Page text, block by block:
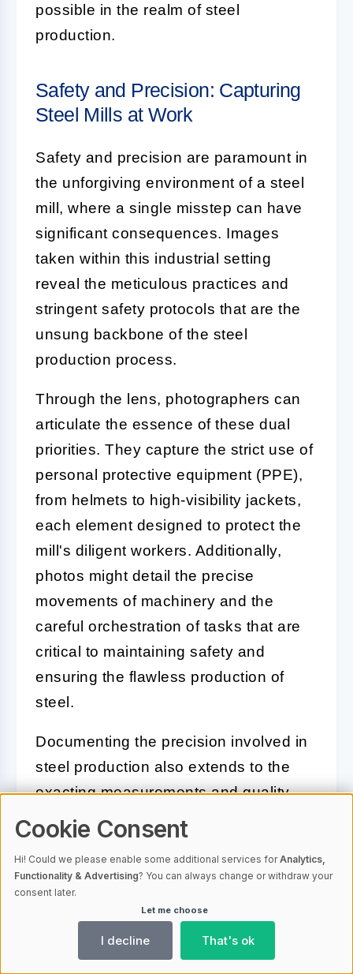
possible in the realm of steel
production.
Safety and Precision: Capturing
Steel Mills at Work
Safety and precision are paramount in
the unforgiving environment of a steel
mill, where a single misstep can have
significant consequences. Images
taken within this industrial setting
reveal the meticulous practices and
stringent safety protocols that are the
unsung backbone of the steel
production process.
Through the lens, photographers can
articulate the essence of these dual
priorities. They capture the strict use of
personal protective equipment (PPE),
from helmets to high-visibility jackets,
each element designed to protect the
mill's diligent workers. Additionally,
photos might detail the precise
movements of machinery and the
careful orchestration of tasks that are
critical to maintaining safety and
ensuring the flawless production of
steel.
Documenting the precision involved in
steel production also extends to the
exacting measurements and quality
control procedures that underlie the
process. Close-up shots can exhibit
the advanced instruments and gauges
that monitor temperatures and
compositions, ensuring that every
batch of steel meets rigorous
Cookie Consent
Hi! Could we please enable some additional services forAnalytics,
Functionality & Advertising? You can always change or withdraw your
consent later.
Let me choose
I decline That's ok